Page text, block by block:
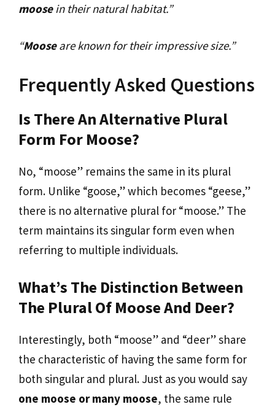
moosein their natural habitat.”
“Mooseare known for their impressive size.”
Frequently Asked Questions
Is There An Alternative Plural
Form For Moose?
No, “moose” remains the same in its plural
form. Unlike “goose,” which becomes “geese,”
there is no alternative plural for “moose.” The
term maintains its singular form even when
referring to multiple individuals.
What’s The Distinction Between
The Plural Of Moose And Deer?
Interestingly, both “moose” and “deer” share
the characteristic of having the same form for
both singular and plural. Just as you would say
one moose or many moose, the same rule